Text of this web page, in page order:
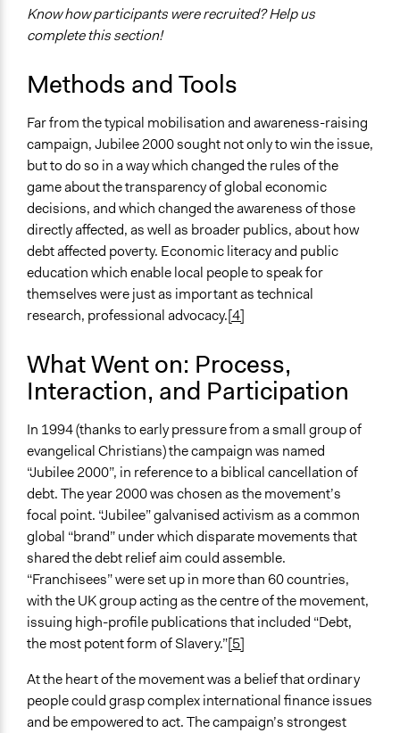
Open to All or Limited to Some?
Open to All
Targeted Demographics
Stakeholder Organizations
General Types of Methods
Protest
General Types of Tools/Techniques
Facilitate dialogue, discussion, and/or deliberation
Specific Methods, Tools & Techniques
Protest
Legality
Facilitators
No
Face-to-Face, Online, or Both
Face-to-Face
Types of Interaction Among Participants
Express Opinions/Preferences Only
Decision Methods
Not Applicable
Type of Organizer/Manager
Faith-Based Organization
Activist Network
Non-Governmental Organization
Evidence of Impact
Yes
Know how participants were recruited? Help us
complete this section!
Methods and Tools
Far from the typical mobilisation and awareness-raising
campaign, Jubilee 2000 sought not only to win the issue,
but to do so in a way which changed the rules of the
game about the transparency of global economic
decisions, and which changed the awareness of those
directly affected, as well as broader publics, about how
debt affected poverty. Economic literacy and public
education which enable local people to speak for
themselves were just as important as technical
research, professional advocacy.[4]
What Went on: Process,
Interaction, and Participation
In 1994 (thanks to early pressure from a small group of
evangelical Christians) the campaign was named
“Jubilee 2000”, in reference to a biblical cancellation of
debt. The year 2000 was chosen as the movement’s
focal point. “Jubilee” galvanised activism as a common
global “brand” under which disparate movements that
shared the debt relief aim could assemble.
“Franchisees” were set up in more than 60 countries,
with the UK group acting as the centre of the movement,
issuing high-profile publications that included “Debt,
the most potent form of Slavery.”[5]
At the heart of the movement was a belief that ordinary
people could grasp complex international finance issues
and be empowered to act. The campaign’s strongest